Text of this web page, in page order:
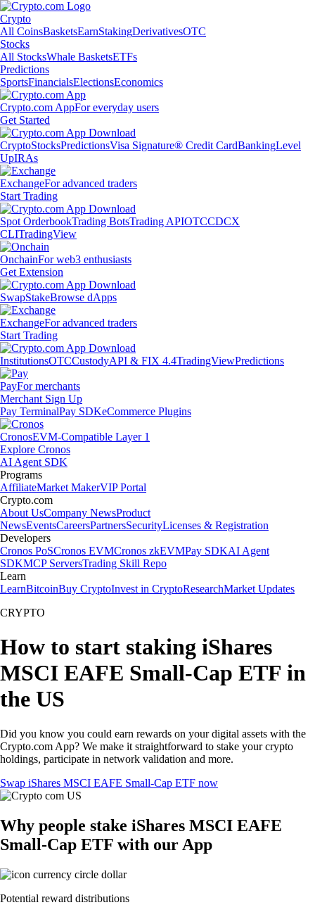
Crypto
All CoinsBasketsEarnStakingDerivativesOTC
Stocks
All StocksWhale BasketsETFs
Predictions
SportsFinancialsElectionsEconomics
Crypto.com AppFor everyday users
Get Started
CryptoStocksPredictionsVisa Signature® Credit CardBankingLevel
UpIRAs
ExchangeFor advanced traders
Start Trading
Spot OrderbookTrading BotsTrading APIOTCCDCX
CLITradingView
OnchainFor web3 enthusiasts
Get Extension
SwapStakeBrowse dApps
ExchangeFor advanced traders
Start Trading
InstitutionsOTCCustodyAPI & FIX 4.4TradingViewPredictions
PayFor merchants
Merchant Sign Up
Pay TerminalPay SDKeCommerce Plugins
CronosEVM-Compatible Layer 1
Explore Cronos
AI Agent SDK
Programs
AffiliateMarket MakerVIP Portal
Crypto.com
About UsCompany NewsProduct
NewsEventsCareersPartnersSecurityLicenses & Registration
Developers
Cronos PoSCronos EVMCronos zkEVMPay SDKAI Agent
SDKMCP ServersTrading Skill Repo
Learn
LearnBitcoinBuy CryptoInvest in CryptoResearchMarket Updates
CRYPTO
How to start staking iShares
MSCI EAFE Small-Cap ETF in
the US
Did you know you could earn rewards on your digital assets with the
Crypto.com App? We make it straightforward to stake your crypto
holdings, participate in network validation and more.
Swap iShares MSCI EAFE Small-Cap ETF now
Why people stake iShares MSCI EAFE
Small-Cap ETF with our App
Potential reward distributions